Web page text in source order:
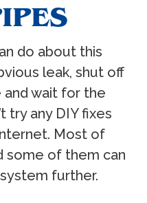
do about this
leak, shut off
wait for the
try any DIY fixes
Most of
some of them can
further.